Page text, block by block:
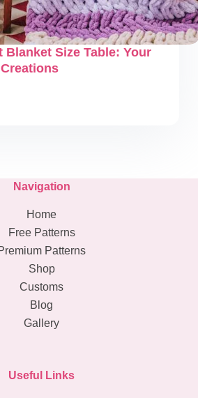
Blanket Size Table: Your
Navigation
Home
Free Patterns
Patterns
Shop
Customs
Blog
Gallery
Useful Links